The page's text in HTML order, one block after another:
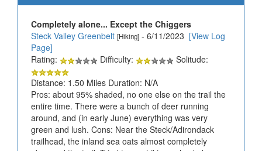
Completely alone... Except the Chiggers
Steck Valley Greenbelt [Hiking] - 6/11/2023 [View Log
Page]
Rating:
Difficulty:
Solitude:
Distance: 1.50 Miles Duration: N/A
Pros: about 95% shaded, no one else on the trail the
entire time. There were a bunch of deer running
around, and (in early June) everything was very
green and lush. Cons: Near the Steck/Adirondack
trailhead, the inland sea oats almost completely